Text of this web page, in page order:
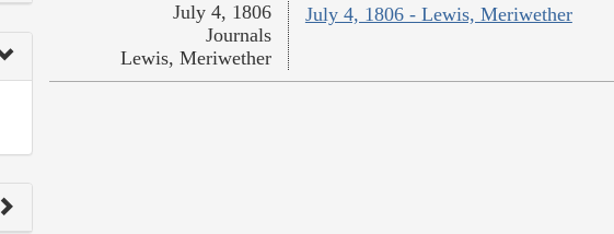
July 4, 1806 - Lewis, Meriwether
July 4, 1806
Journals
Lewis, Meriwether